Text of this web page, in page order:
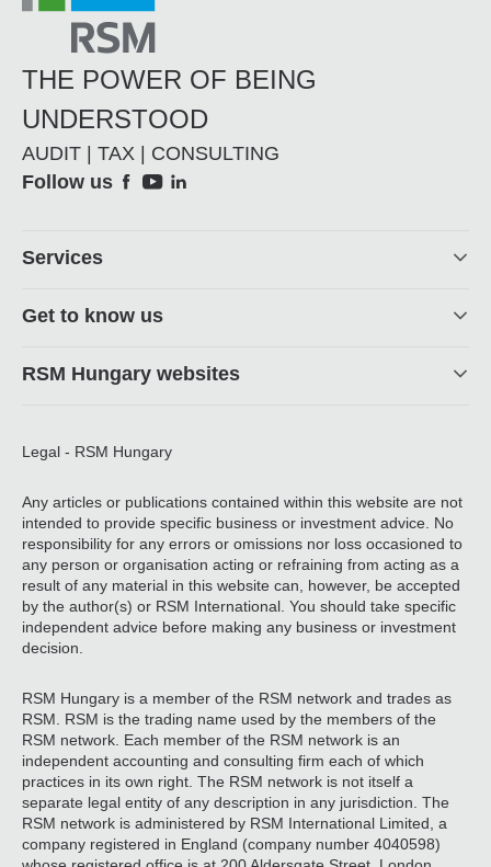
THE POWER OF BEING
UNDERSTOOD
AUDIT | TAX | CONSULTING
Social
Follow us
Footer
Services
Get to know us
RSM Hungary websites
Legal - RSM Hungary
Any articles or publications contained within this website are not
intended to provide specific business or investment advice. No
responsibility for any errors or omissions nor loss occasioned to
any person or organisation acting or refraining from acting as a
result of any material in this website can, however, be accepted
by the author(s) or RSM International. You should take specific
independent advice before making any business or investment
decision.
RSM Hungary is a member of the RSM network and trades as
RSM. RSM is the trading name used by the members of the
RSM network. Each member of the RSM network is an
independent accounting and consulting firm each of which
practices in its own right. The RSM network is not itself a
separate legal entity of any description in any jurisdiction. The
RSM network is administered by RSM International Limited, a
company registered in England (company number 4040598)